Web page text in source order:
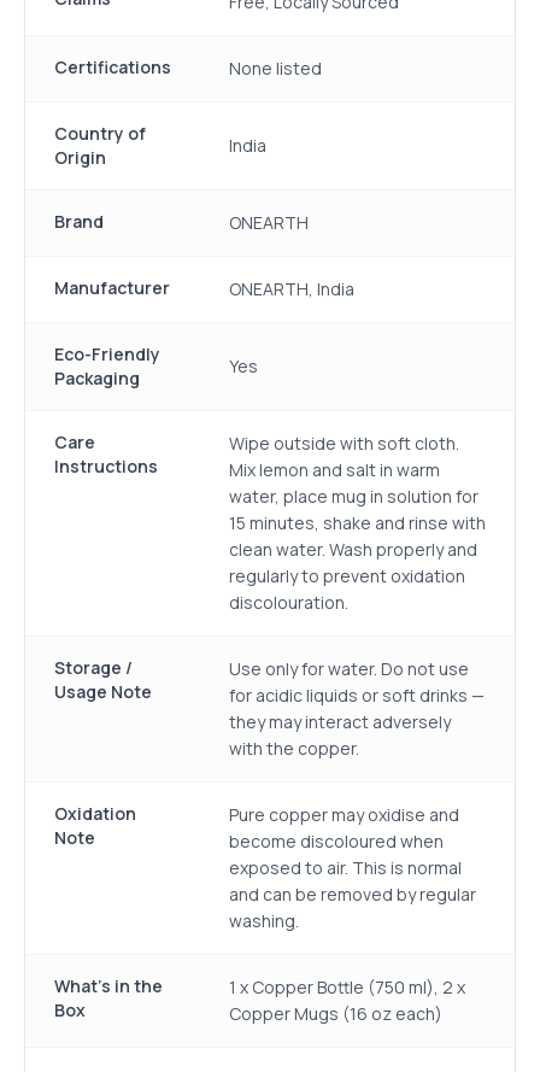
Certifications None listed
Country of
Origin
India
Brand ONEARTH
Manufacturer ONEARTH, India
Eco-Friendly
Packaging
Yes
Care
Instructions
Wipe outside with soft cloth.
Mix lemon and salt in warm
water, place mug in solution for
15 minutes, shake and rinse with
clean water. Wash properly and
regularly to prevent oxidation
discolouration.
Storage /
Usage Note
Use only for water. Do not use
for acidic liquids or soft drinks —
they may interact adversely
with the copper.
Oxidation
Note
Pure copper may oxidise and
become discoloured when
exposed to air. This is normal
and can be removed by regular
washing.
What's in the
Box
1 x Copper Bottle (750 ml), 2 x
Copper Mugs (16 oz each)